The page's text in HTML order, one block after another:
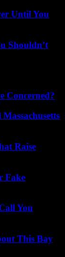
Until You
Shouldn’t
Concerned?
Raise
Fake
You
This Bay